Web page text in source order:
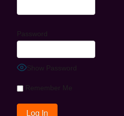
Password
Show Password
Remember Me